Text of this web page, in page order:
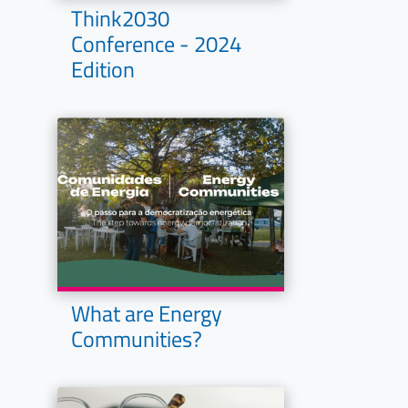
Think2030
Conference - 2024
Edition
What are Energy
Communities?